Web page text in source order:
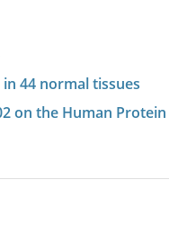
44 normal tissues
on the Human Protein